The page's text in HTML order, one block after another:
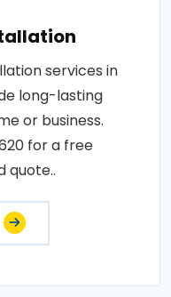
services in
long-lasting
or business.
for a free
quote..